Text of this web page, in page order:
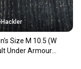
Size M 10.5 (W
Under Armour